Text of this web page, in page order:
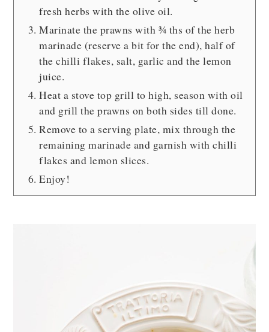
fresh herbs with the olive oil.
Marinate the prawns with ¾ ths of the herb
marinade (reserve a bit for the end), half of
the chilli flakes, salt, garlic and the lemon
juice.
Heat a stove top grill to high, season with oil
and grill the prawns on both sides till done.
Remove to a serving plate, mix through the
remaining marinade and garnish with chilli
flakes and lemon slices.
Enjoy!